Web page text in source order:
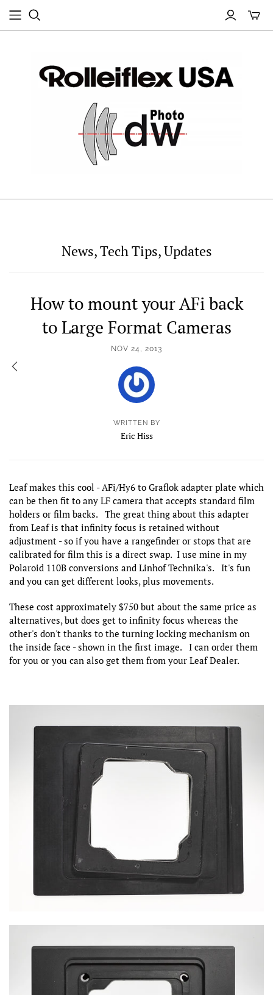
News, Tech Tips, Updates
How to mount your AFi back
to Large Format Cameras
NOV 24, 2013
WRITTEN BY
Eric Hiss
Leaf makes this cool - AFi/Hy6 to Graflok adapter plate which
can be then fit to any LF camera that accepts standard film
holders or film backs. The great thing about this adapter
from Leaf is that infinity focus is retained without
adjustment - so if you have a rangefinder or stops that are
calibrated for film this is a direct swap. I use mine in my
Polaroid 110B conversions and Linhof Technika's. It's fun
and you can get different looks, plus movements.
These cost approximately $750 but about the same price as
alternatives, but does get to infinity focus whereas the
other's don't thanks to the turning locking mechanism on
the inside face - shown in the first image. I can order them
for you or you can also get them from your Leaf Dealer.